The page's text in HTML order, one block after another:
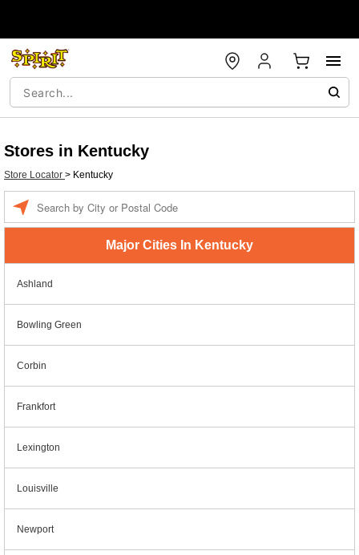
Stores in Kentucky
Store Locator > Kentucky
Major Cities In Kentucky
Ashland
Bowling Green
Corbin
Frankfort
Lexington
Louisville
Newport